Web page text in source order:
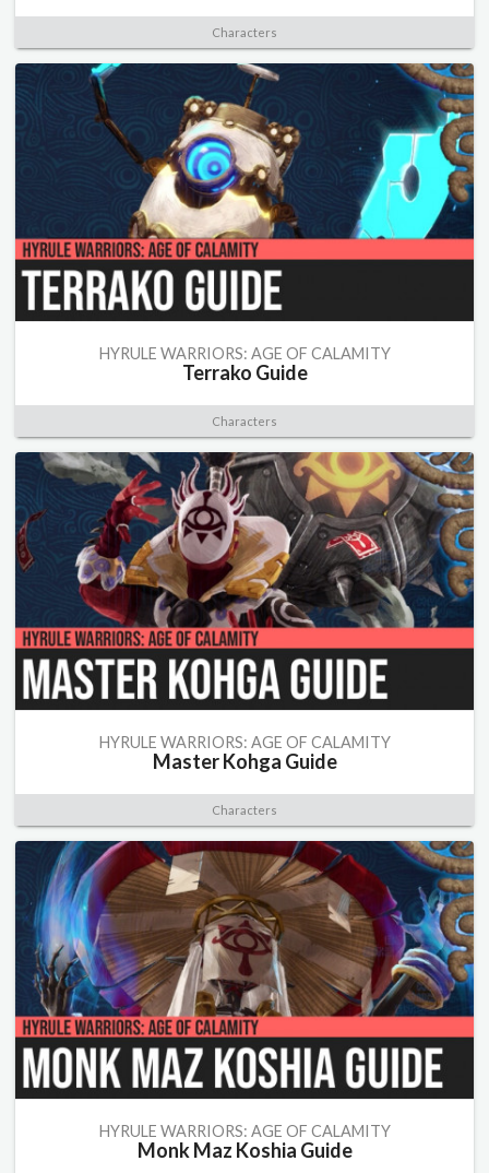
Characters
HYRULE WARRIORS: AGE OF CALAMITY
Terrako Guide
Characters
HYRULE WARRIORS: AGE OF CALAMITY
Master Kohga Guide
Characters
HYRULE WARRIORS: AGE OF CALAMITY
Monk Maz Koshia Guide